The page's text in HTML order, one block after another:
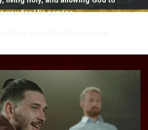
you for His service.